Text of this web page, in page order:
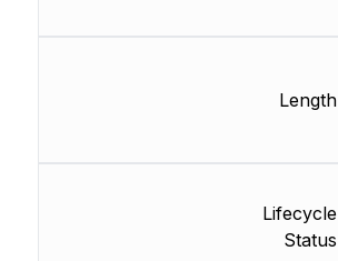
Length
Lifecycle
Status